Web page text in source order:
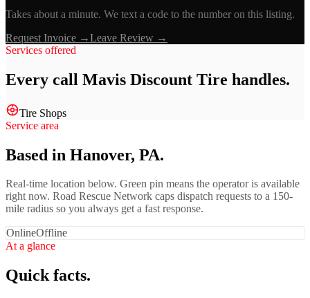
Takes about a minute. We text a code to the number on this listing.
Request Invoice →Leave Review →
Services offered
Every call Mavis Discount Tire handles.
Tire Shops
Service area
Based in Hanover, PA.
Real-time location below. Green pin means the operator is available
right now. Road Rescue Network caps dispatch requests to a 150-
mile radius so you always get a fast response.
OnlineOffline
At a glance
Quick facts.